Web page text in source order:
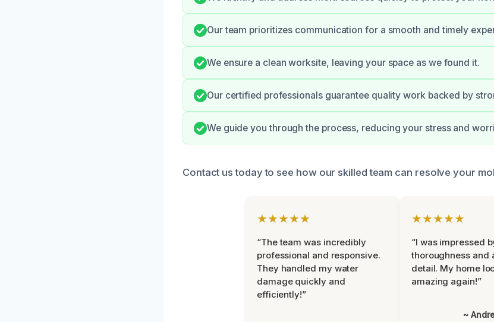
Our team prioritizes communication for a smooth and timely
We ensure a clean worksite, leaving your space as we found it.
Our certified professionals guarantee quality work backed by
We guide you through the process, reducing your stress and
Contact us today to see how our skilled team can resolve your
★★★★★
“The team was incredibly
professional and responsive.
They handled my water
damage quickly and
efficiently!”
★★★★★
“I was impressed
thoroughness and
detail. My home
amazing again!”
~